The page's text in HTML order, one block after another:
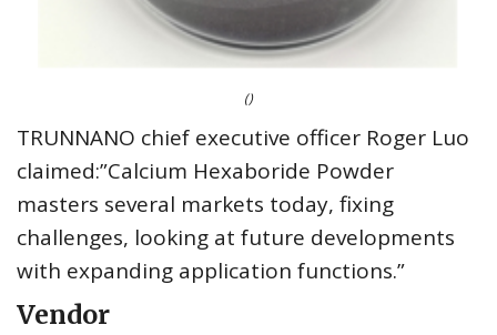
()
TRUNNANO chief executive officer Roger Luo
claimed:”Calcium Hexaboride Powder
masters several markets today, fixing
challenges, looking at future developments
with expanding application functions.”
Vendor